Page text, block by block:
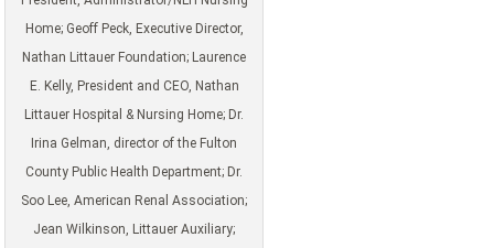
Home; Geoff Peck, Executive Director,
Nathan Littauer Foundation; Laurence
E. Kelly, President and CEO, Nathan
Littauer Hospital & Nursing Home; Dr.
Irina Gelman, director of the Fulton
County Public Health Department; Dr.
Soo Lee, American Renal Association;
Jean Wilkinson, Littauer Auxiliary;